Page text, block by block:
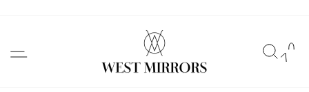
content